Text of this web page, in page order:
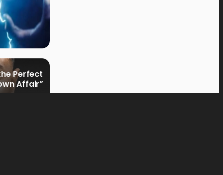
Perfect
Affair”